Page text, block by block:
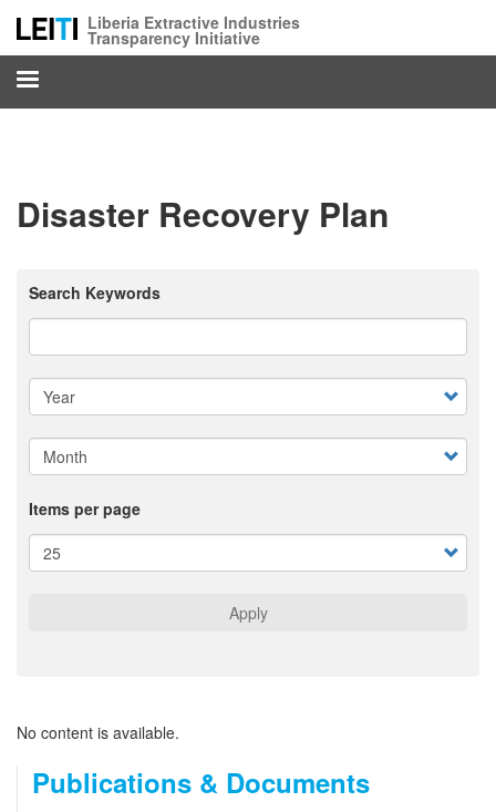
main
content
Liberia Extractive Industries
Transparency Initiative
Disaster Recovery Plan
Search Keywords
Items per page
Apply
No content is available.
Publications & Documents